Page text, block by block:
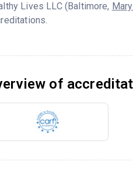
Lives LLC (Baltimore,
of